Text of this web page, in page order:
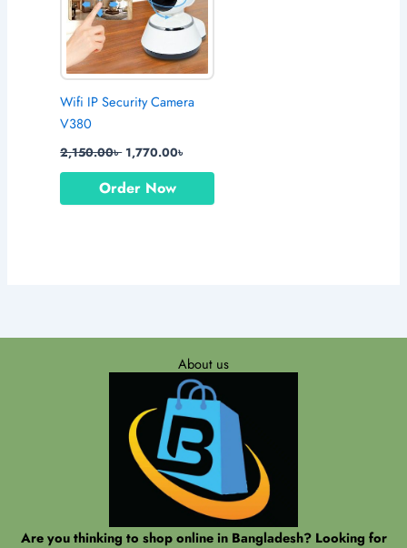
Wifi IP Security Camera
V380
2,150.00৳ 1,770.00৳
Order Now
About us
Are you thinking to shop online in Bangladesh? Looking for